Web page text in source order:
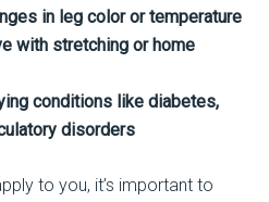
in leg color or temperature
with stretching or home
conditions like diabetes,
disorders
to you, it’s important to